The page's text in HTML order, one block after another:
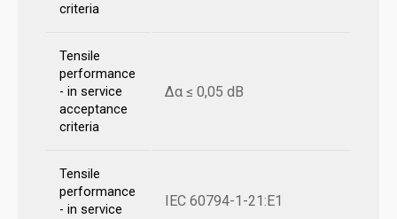
criteria
Tensile
performance
- in service
acceptance
criteria
Δα ≤ 0,05 dB
Tensile
performance
- in service
IEC 60794-1-21:E1